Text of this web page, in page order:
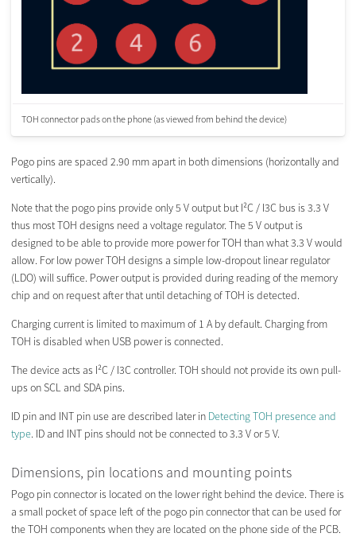
TOH connector pads on the phone (as viewed from behind the device)
Pogo pins are spaced 2.90 mm apart in both dimensions (horizontally and
vertically).
Note that the pogo pins provide only 5 V output but I²C / I3C bus is 3.3 V
thus most TOH designs need a voltage regulator. The 5 V output is
designed to be able to provide more power for TOH than what 3.3 V would
allow. For low power TOH designs a simple low-dropout linear regulator
(LDO) will suffice. Power output is provided during reading of the memory
chip and on request after that until detaching of TOH is detected.
Charging current is limited to maximum of 1 A by default. Charging from
TOH is disabled when USB power is connected.
The device acts as I²C / I3C controller. TOH should not provide its own pull-
ups on SCL and SDA pins.
ID pin and INT pin use are described later in Detecting TOH presence and
type. ID and INT pins should not be connected to 3.3 V or 5 V.
Dimensions, pin locations and mounting points
Pogo pin connector is located on the lower right behind the device. There is
a small pocket of space left of the pogo pin connector that can be used for
the TOH components when they are located on the phone side of the PCB.